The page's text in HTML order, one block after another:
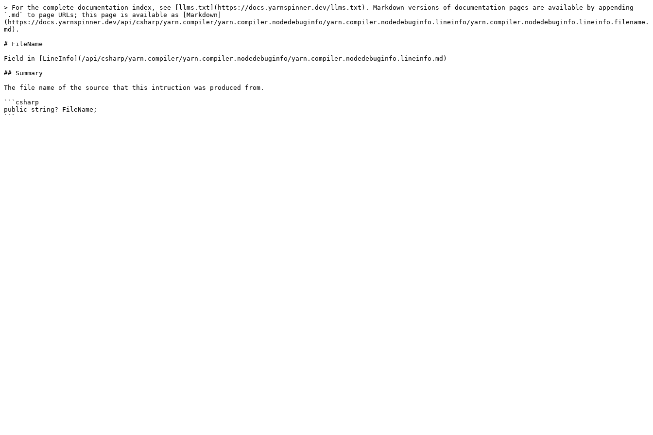
> For the complete documentation index, see [llms.txt](https://docs.yarnspinner.dev/llms.txt). Markdown versions of documentation pages are available by appending
`.md` to page URLs; this page is available as [Markdown]
(https://docs.yarnspinner.dev/api/csharp/yarn.compiler/yarn.compiler.nodedebuginfo/yarn.compiler.nodedebuginfo.lineinfo/yarn.compiler.nodedebuginfo.lineinfo.filename.
md).
# FileName
Field in [LineInfo](/api/csharp/yarn.compiler/yarn.compiler.nodedebuginfo/yarn.compiler.nodedebuginfo.lineinfo.md)
## Summary
The file name of the source that this intruction was produced from.
```csharp
public string? FileName;